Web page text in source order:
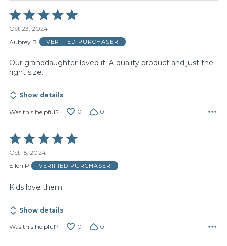
Rated
5
out
of
Oct 23, 2024
Aubrey B
VERIFIED PURCHASER
Our granddaughter loved it. A quality product and just the
right size.
Show details
Was this helpful? 0 0
Rated
5
out
of
Oct 15, 2024
Ellen P
VERIFIED PURCHASER
Kids love them
Show details
Was this helpful? 0 0